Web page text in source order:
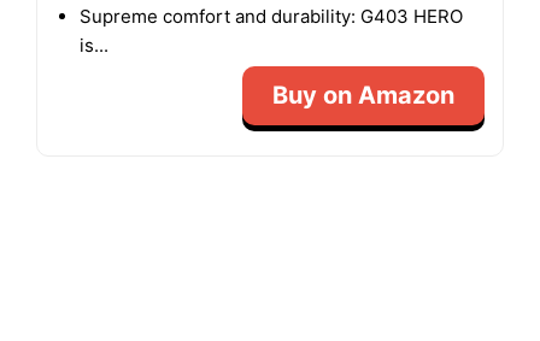
Supreme comfort and durability: G403 HERO
is...
Buy on Amazon